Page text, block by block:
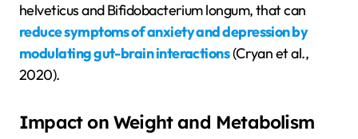
helveticus and Bifidobacterium longum, that can
reduce symptoms of anxiety and depression by
modulating gut-brain interactions(Cryan et al.,
2020).
Impact on Weight and Metabolism